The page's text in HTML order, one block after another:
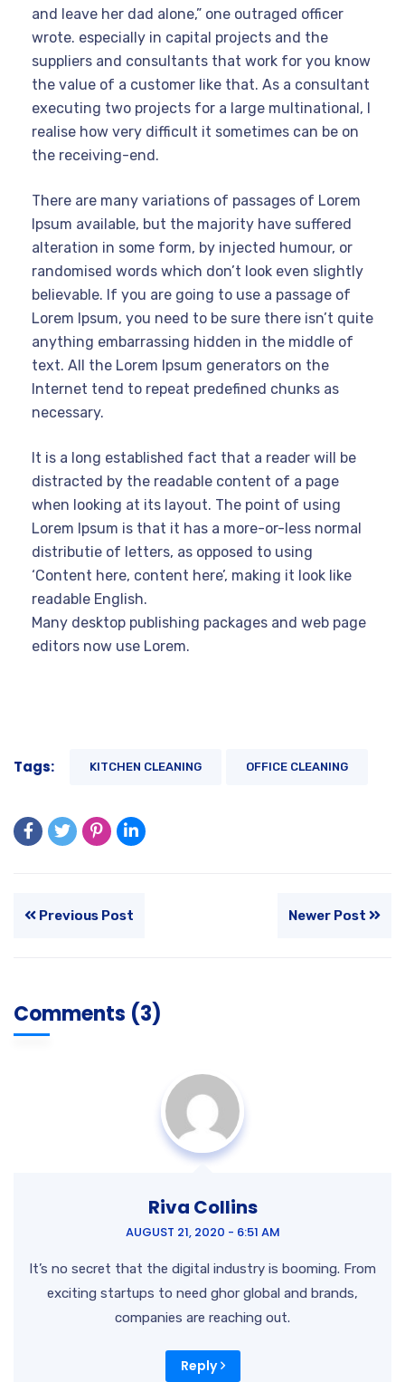
and leave her dad alone,” one outraged officer
wrote. especially in capital projects and the
suppliers and consultants that work for you know
the value of a customer like that. As a consultant
executing two projects for a large multinational, I
realise how very difficult it sometimes can be on
the receiving-end.
There are many variations of passages of Lorem
Ipsum available, but the majority have suffered
alteration in some form, by injected humour, or
randomised words which don’t look even slightly
believable. If you are going to use a passage of
Lorem Ipsum, you need to be sure there isn’t quite
anything embarrassing hidden in the middle of
text. All the Lorem Ipsum generators on the
Internet tend to repeat predefined chunks as
necessary.
It is a long established fact that a reader will be
distracted by the readable content of a page
when looking at its layout. The point of using
Lorem Ipsum is that it has a more-or-less normal
distributie of letters, as opposed to using
‘Content here, content here’, making it look like
readable English.
Many desktop publishing packages and web page
editors now use Lorem.
Tags: KITCHEN CLEANING OFFICE CLEANING
Previous Post Newer Post
Comments (3)
Riva Collins
AUGUST 21, 2020 - 6:51 AM
It’s no secret that the digital industry is booming. From
exciting startups to need ghor global and brands,
companies are reaching out.
Reply